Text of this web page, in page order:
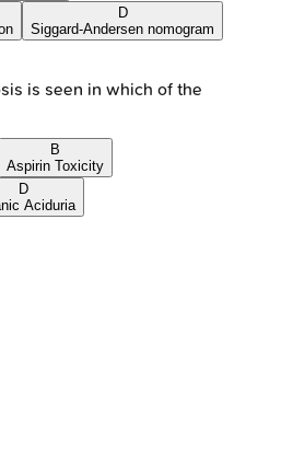
D
Siggard-Andersen nomogram
is seen in which of the
B
Aspirin Toxicity
D
Aciduria